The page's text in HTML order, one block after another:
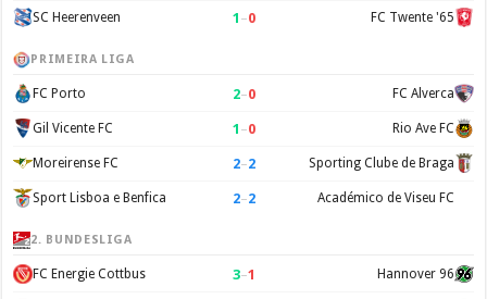
SC Heerenveen 1 –0 FC Twente '65
PRIMEIRA LIGA
FC Porto 2–0 FC Alverca
Gil Vicente FC 1 –0 Rio Ave FC
Moreirense FC 2–2 Sporting Clube de Braga
Sport Lisboa e Benfica 2–2 Académico de Viseu FC
2. BUNDESLIGA
FC Energie Cottbus 3–1 Hannover 96